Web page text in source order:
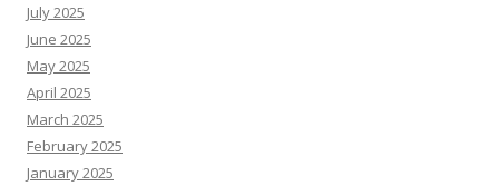
July 2025
June 2025
May 2025
April 2025
March 2025
February 2025
January 2025